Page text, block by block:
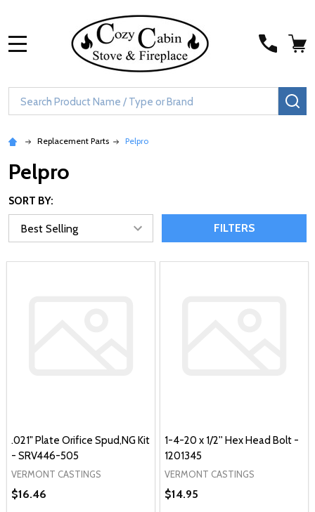
Search
Replacement Parts Pelpro
Pelpro
SORT BY:
FILTERS
.021" Plate Orifice Spud,NG Kit
- SRV446-505
VERMONT CASTINGS
$16.46
1-4-20 x 1/2'' Hex Head Bolt -
1201345
VERMONT CASTINGS
$14.95